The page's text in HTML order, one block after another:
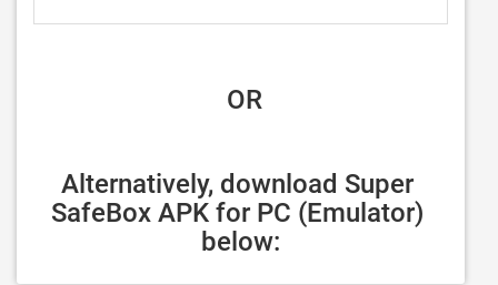
OR
Alternatively, download Super
SafeBox APK for PC (Emulator)
below: